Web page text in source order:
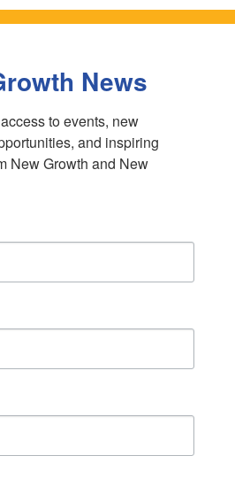
News
to events, new
and inspiring
New Growth and New